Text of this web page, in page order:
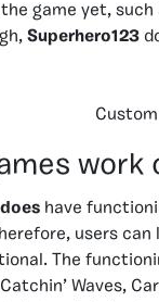
game yet,
Superhero123
Custom
work
does have
users
The
Waves,